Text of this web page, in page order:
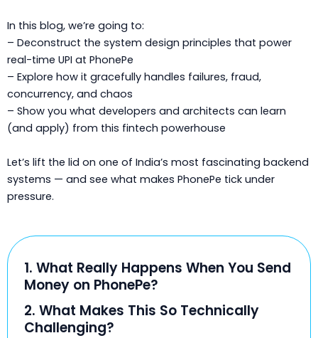
In this blog, we’re going to:
– Deconstruct the system design principles that power
real-time UPI at PhonePe
– Explore how it gracefully handles failures, fraud,
concurrency, and chaos
– Show you what developers and architects can learn
(and apply) from this fintech powerhouse
Let’s lift the lid on one of India’s most fascinating backend
systems — and see what makes PhonePe tick under
pressure.
1. What Really Happens When You Send
Money on PhonePe?
2. What Makes This So Technically
Challenging?